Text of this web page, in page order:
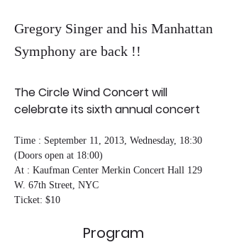
Gregory Singer and his Manhattan
Symphony are back !!
The Circle Wind Concert will
celebrate its sixth annual concert
Time : September 11, 2013, Wednesday, 18:30
(Doors open at 18:00)
At : Kaufman Center Merkin Concert Hall 129
W. 67th Street, NYC
Ticket: $10
Program